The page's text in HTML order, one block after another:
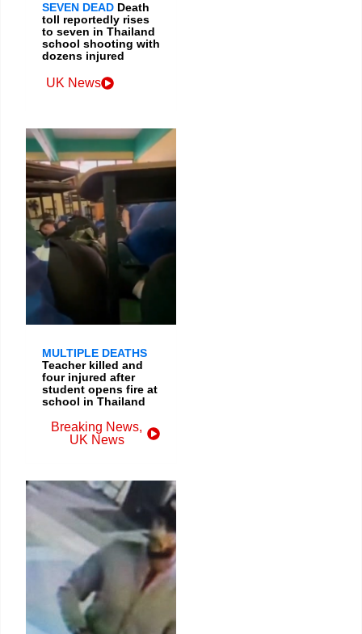
SEVEN DEAD Death
toll reportedly rises
to seven in Thailand
school shooting with
dozens injured
UK News
MULTIPLE DEATHS
Teacher killed and
four injured after
student opens fire at
school in Thailand
Breaking News,
UK News